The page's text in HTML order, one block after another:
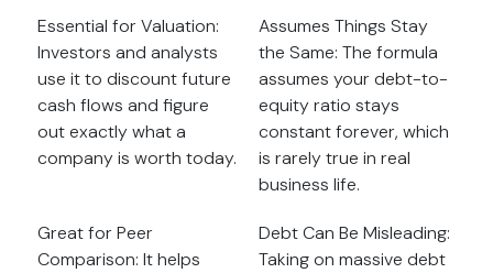
Essential for Valuation:
Investors and analysts
use it to discount future
cash flows and figure
out exactly what a
company is worth today.
Assumes Things Stay
the Same: The formula
assumes your debt-to-
equity ratio stays
constant forever, which
is rarely true in real
business life.
Great for Peer
Comparison: It helps
Debt Can Be Misleading:
Taking on massive debt